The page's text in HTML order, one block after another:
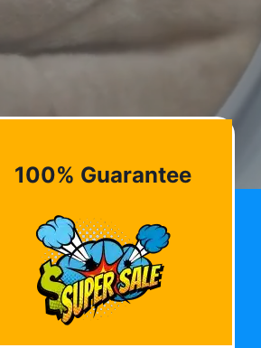
100% Guarantee